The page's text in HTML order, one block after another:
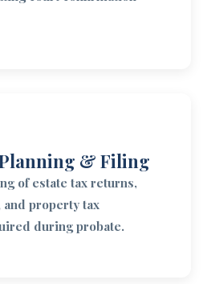
& Filing
of estate tax returns,
property tax
during probate.